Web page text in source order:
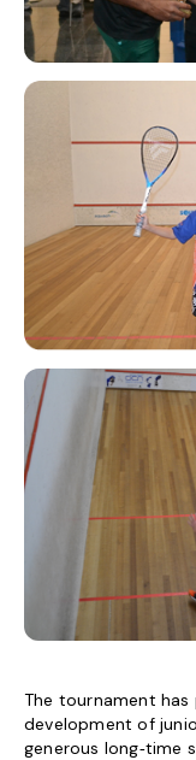
The tournament
development of
generous long‑time